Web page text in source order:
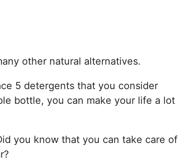
other natural alternatives.
5 detergents that you consider
bottle, you can make your life a lot
you know that you can take care of